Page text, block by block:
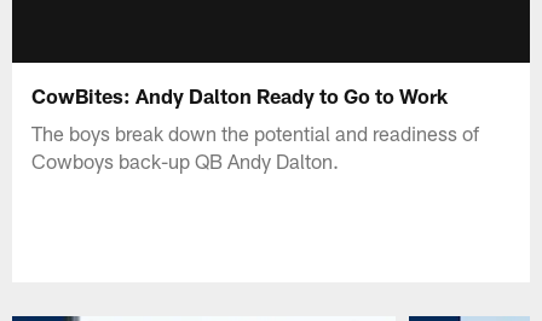
CowBites: Andy Dalton Ready to Go to Work
The boys break down the potential and readiness of
Cowboys back-up QB Andy Dalton.